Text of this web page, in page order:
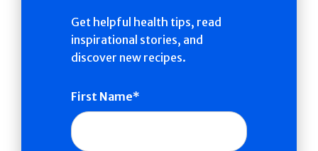
Get helpful health tips, read
inspirational stories, and
discover new recipes.
First Name